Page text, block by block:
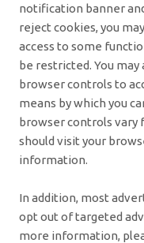
notification banner
reject cookies, you
access to some
be restricted. You
browser controls to
means by which you
browser controls vary
should visit your
information.
In addition, most
opt out of targeted
more information,